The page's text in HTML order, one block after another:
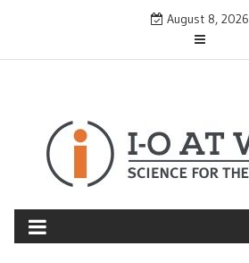
August 8, 2026